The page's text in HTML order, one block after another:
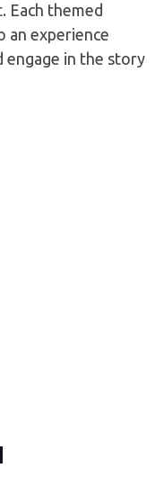
Each themed
an experience
engage in the story